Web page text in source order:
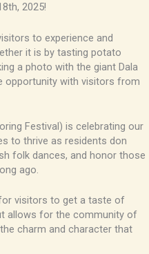
2025!
to experience and
it is by tasting potato
a photo with the giant Dala
opportunity with visitors from
Festival) is celebrating our
to thrive as residents don
folk dances, and honor those
ago.
visitors to get a taste of
allows for the community of
charm and character that